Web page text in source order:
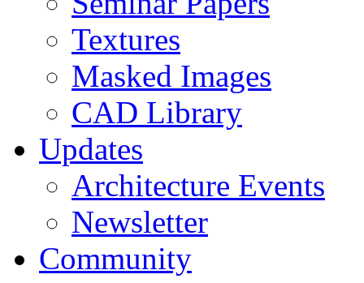
Textures
Masked Images
CAD Library
Updates
Architecture Events
Newsletter
Community